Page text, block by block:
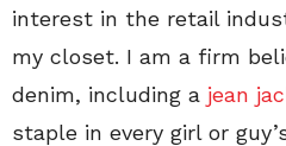
interest in the retail
my closet. I am a firm
denim, including a jean
staple in every girl or